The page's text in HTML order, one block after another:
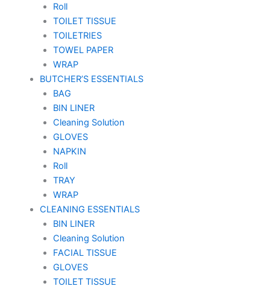
Roll
TOILET TISSUE
TOILETRIES
TOWEL PAPER
WRAP
BUTCHER’S ESSENTIALS
BAG
BIN LINER
Cleaning Solution
GLOVES
NAPKIN
Roll
TRAY
WRAP
CLEANING ESSENTIALS
BIN LINER
Cleaning Solution
FACIAL TISSUE
GLOVES
TOILET TISSUE